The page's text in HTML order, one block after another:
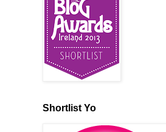
Shortlist Yo